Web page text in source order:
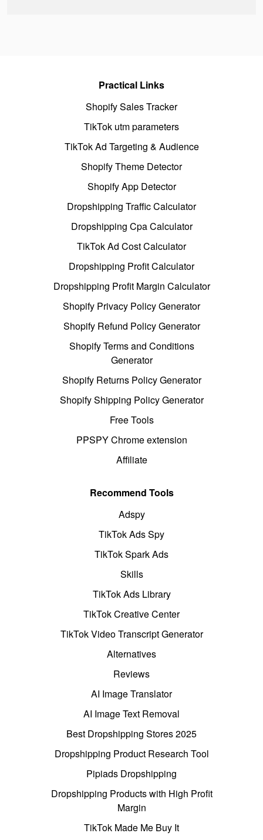
Practical Links
Shopify Sales Tracker
TikTok utm parameters
TikTok Ad Targeting & Audience
Shopify Theme Detector
Shopify App Detector
Dropshipping Traffic Calculator
Dropshipping Cpa Calculator
TikTok Ad Cost Calculator
Dropshipping Profit Calculator
Dropshipping Profit Margin Calculator
Shopify Privacy Policy Generator
Shopify Refund Policy Generator
Shopify Terms and Conditions
Generator
Shopify Returns Policy Generator
Shopify Shipping Policy Generator
Free Tools
PPSPY Chrome extension
Affiliate
Recommend Tools
Adspy
TikTok Ads Spy
TikTok Spark Ads
Skills
TikTok Ads Library
TikTok Creative Center
TikTok Video Transcript Generator
Alternatives
Reviews
AI Image Translator
AI Image Text Removal
Best Dropshipping Stores 2025
Dropshipping Product Research Tool
Pipiads Dropshipping
Dropshipping Products with High Profit
Margin
TikTok Made Me Buy It